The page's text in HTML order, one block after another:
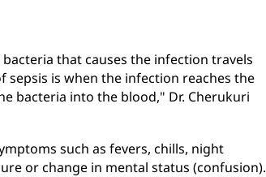
that causes the infection travels
is when the infection reaches the
bacteria into the blood," Dr. Cherukuri
such as fevers, chills, night
or change in mental status (confusion).